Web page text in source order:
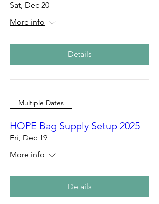
Sat, Dec 20
More info
Details
Multiple Dates
HOPE Bag Supply Setup 2025
Fri, Dec 19
More info
Details